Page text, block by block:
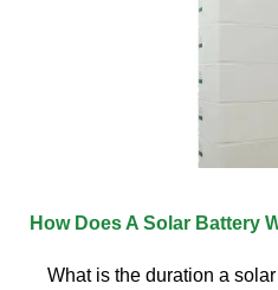
How Does A Solar Battery
What is the duration a